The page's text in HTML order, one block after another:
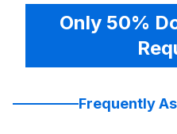
Only 50%
Frequently